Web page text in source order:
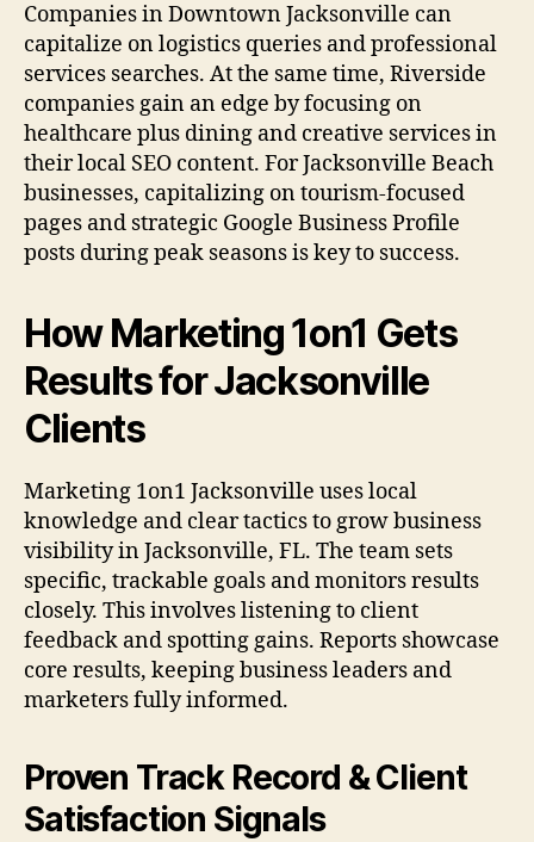
Companies in Downtown Jacksonville can
capitalize on logistics queries and professional
services searches. At the same time, Riverside
companies gain an edge by focusing on
healthcare plus dining and creative services in
their local SEO content. For Jacksonville Beach
businesses, capitalizing on tourism-focused
pages and strategic Google Business Profile
posts during peak seasons is key to success.
How Marketing 1on1 Gets
Results for Jacksonville
Clients
Marketing 1on1 Jacksonville uses local
knowledge and clear tactics to grow business
visibility in Jacksonville, FL. The team sets
specific, trackable goals and monitors results
closely. This involves listening to client
feedback and spotting gains. Reports showcase
core results, keeping business leaders and
marketers fully informed.
Proven Track Record & Client
Satisfaction Signals